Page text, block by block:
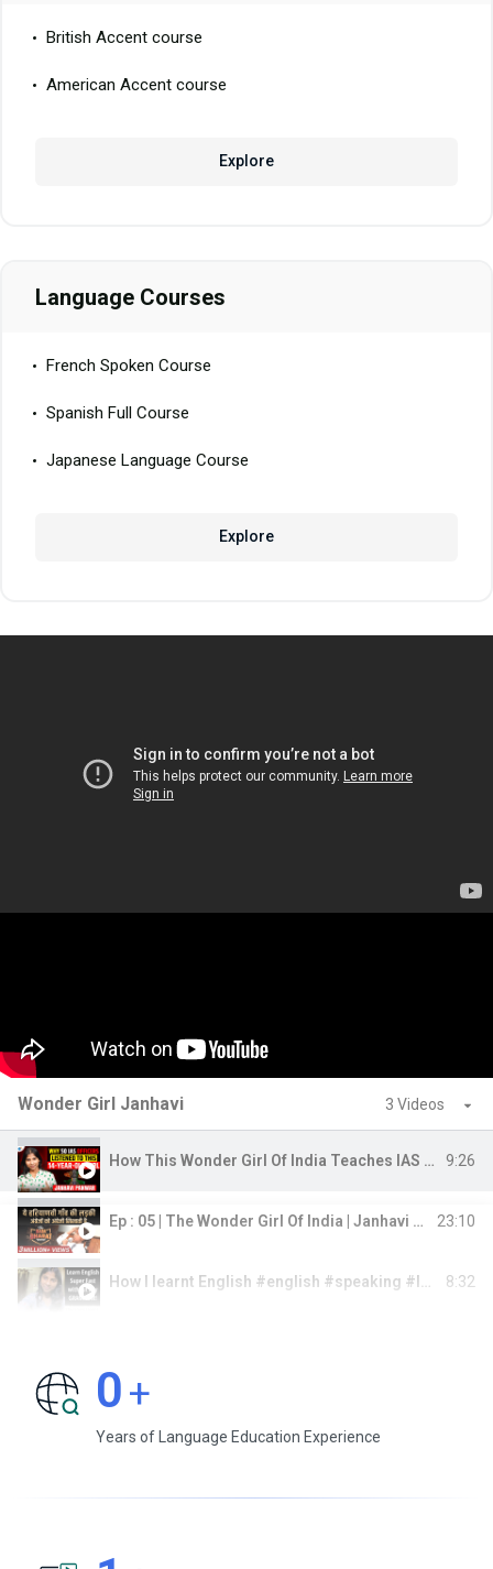
British Accent course
American Accent course
Explore
Language Courses
French Spoken Course
Spanish Full Course
Japanese Language Course
Explore
Wonder Girl Janhavi 3 Videos
How This Wonder Girl Of India Teaches IAS Officers | Janhavi Panwar | Josh Talks 9:26
Ep : 05 | The Wonder Girl Of India | Janhavi Panwar | Bada Bharat | Dr Vivek Bindra 23:10
How I learnt English #english #speaking #learning #learnenglish 8:32
0+
Years of Language Education Experience